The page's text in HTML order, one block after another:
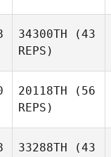
34300TH (43
REPS)
20118TH (56
REPS)
33288TH (43